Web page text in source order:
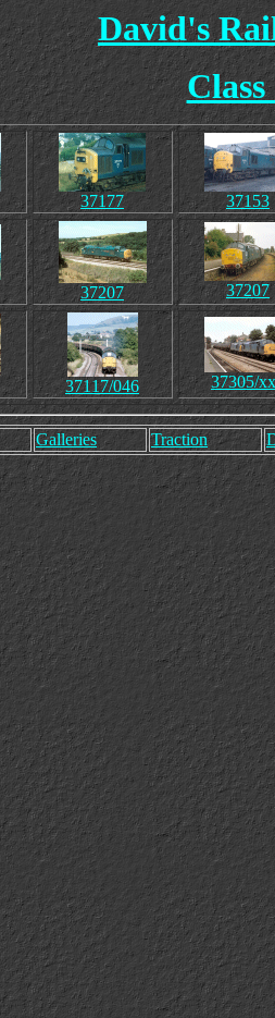
David's
37177 37153
37207 37207
37117/046 37305/
Galleries Traction